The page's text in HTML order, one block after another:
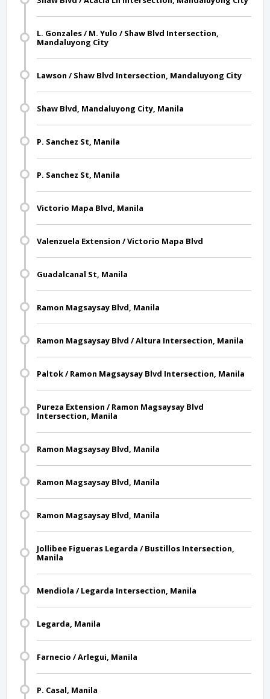
L. Gonzales / M. Yulo / Shaw Blvd Intersection,
Mandaluyong City
Lawson / Shaw Blvd Intersection, Mandaluyong City
Shaw Blvd, Mandaluyong City, Manila
P. Sanchez St, Manila
P. Sanchez St, Manila
Victorio Mapa Blvd, Manila
Valenzuela Extension / Victorio Mapa Blvd
Guadalcanal St, Manila
Ramon Magsaysay Blvd, Manila
Ramon Magsaysay Blvd / Altura Intersection, Manila
Paltok / Ramon Magsaysay Blvd Intersection, Manila
Pureza Extension / Ramon Magsaysay Blvd
Intersection, Manila
Ramon Magsaysay Blvd, Manila
Ramon Magsaysay Blvd, Manila
Ramon Magsaysay Blvd, Manila
Jollibee Figueras Legarda / Bustillos Intersection,
Manila
Mendiola / Legarda Intersection, Manila
Legarda, Manila
Farnecio / Arlegui, Manila
P. Casal, Manila